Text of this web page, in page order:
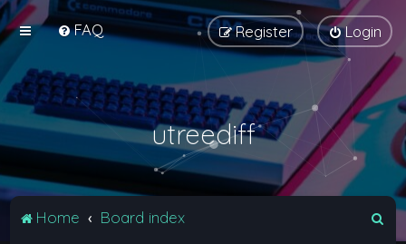
FAQ Login
Register
utreediff
Home Board index